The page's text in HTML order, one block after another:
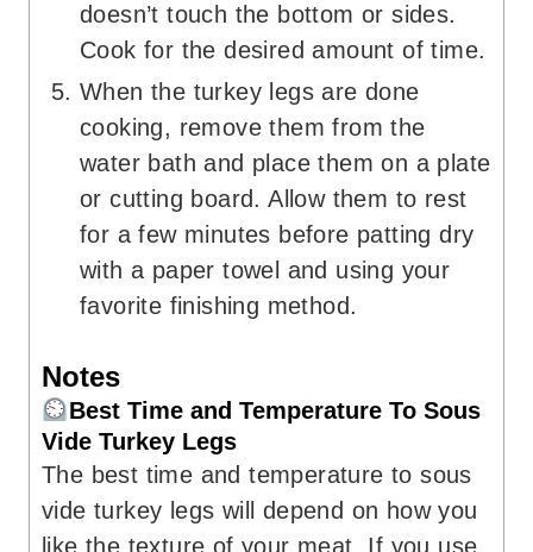
doesn’t touch the bottom or sides.
Cook for the desired amount of time.
When the turkey legs are done
cooking, remove them from the
water bath and place them on a plate
or cutting board. Allow them to rest
for a few minutes before patting dry
with a paper towel and using your
favorite finishing method.
Notes
Best Time and Temperature To Sous
Vide Turkey Legs
The best time and temperature to sous
vide turkey legs will depend on how you
like the texture of your meat. If you use